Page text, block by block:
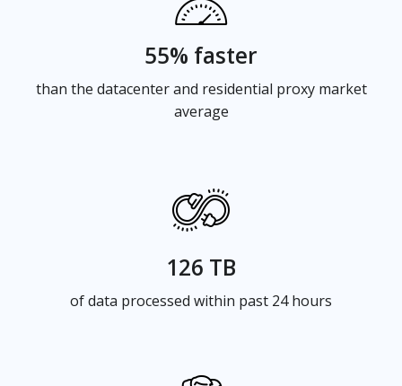
55% faster
than the datacenter and residential proxy market
average
126 TB
of data processed within past 24 hours